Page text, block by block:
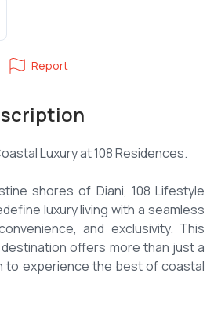
Report
Luxury at 108 Residences.
shores of Diani, 108 Lifestyle
luxury living with a seamless
and exclusivity. This
offers more than just a
to experience the best of coastal